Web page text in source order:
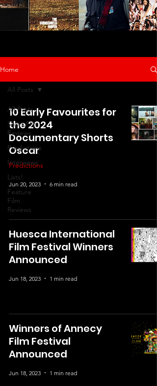
Home
All Posts
Short Film
Reviews
Predictions
Interviews
Lists!
Feature
Film
Reviews
All Posts
10 Early Favourites for
the 2024
Documentary Shorts
Oscar
Predictions
Jun 20, 2023 6 min read
Huesca International
Film Festival Winners
Announced
Jun 18, 2023 1 min read
Winners of Annecy
Film Festival
Announced
Jun 18, 2023 1 min read